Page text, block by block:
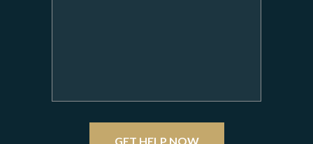
GET HELP NOW